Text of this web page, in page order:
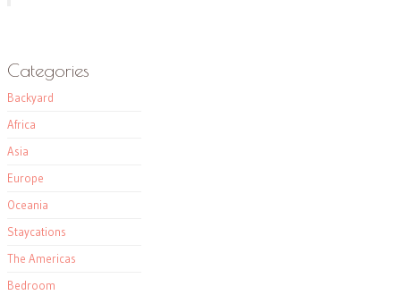
Categories
Backyard
Africa
Asia
Europe
Oceania
Staycations
The Americas
Bedroom